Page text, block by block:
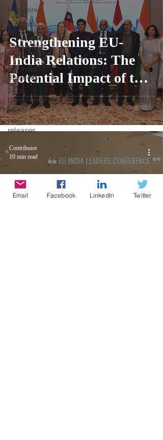
Magazine
Business
Regulations
Knowledge
series
EU-India
Relations
Post
Conference
report
Press
releases
Strengthening EU-
India Relations: The
Potential Impact of the
EFTA-India Deal
Contributor
10 min read
Email Facebook LinkedIn Twitter